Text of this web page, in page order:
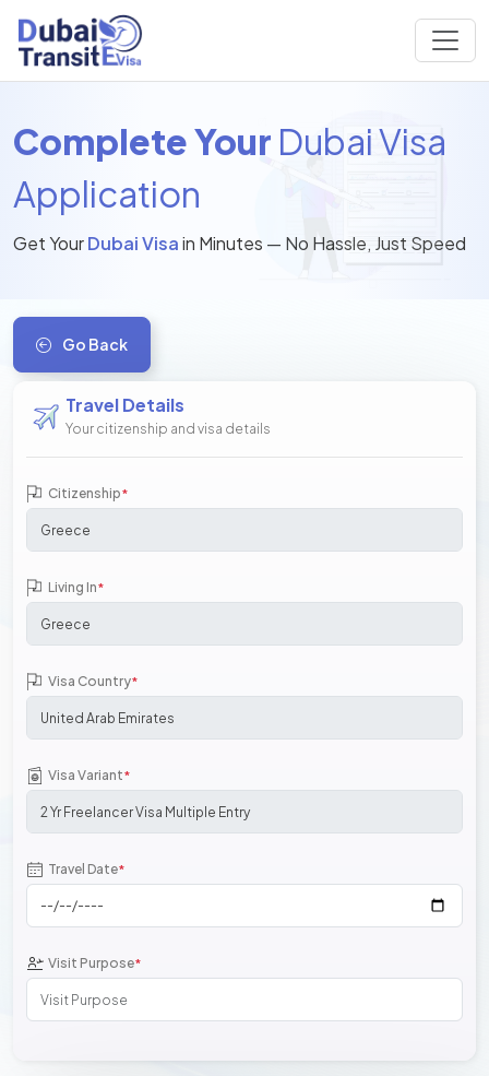
Complete Your Dubai Visa
Application
Get YourDubai Visain Minutes — No Hassle, Just Speed
Go Back
Travel Details
Your citizenship and visa details
Citizenship*
Living In*
Visa Country*
Visa Variant*
Travel Date*
Visit Purpose*